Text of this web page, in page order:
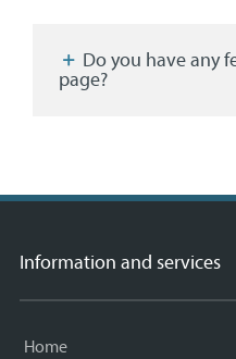
page?
Information and services
Home